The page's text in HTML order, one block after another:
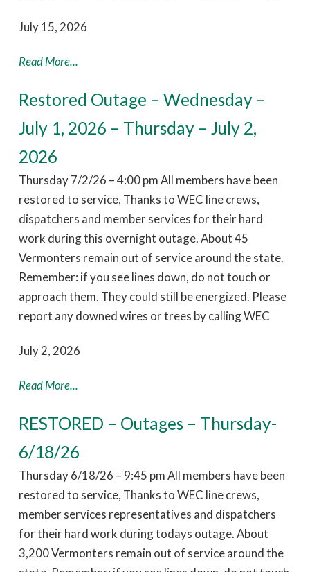
July 15, 2026
Read More...
Restored Outage – Wednesday –
July 1, 2026 – Thursday – July 2,
2026
Thursday 7/2/26 – 4:00 pm All members have been
restored to service, Thanks to WEC line crews,
dispatchers and member services for their hard
work during this overnight outage. About 45
Vermonters remain out of service around the state.
Remember: if you see lines down, do not touch or
approach them. They could still be energized. Please
report any downed wires or trees by calling WEC
July 2, 2026
Read More...
RESTORED – Outages – Thursday-
6/18/26
Thursday 6/18/26 – 9:45 pm All members have been
restored to service, Thanks to WEC line crews,
member services representatives and dispatchers
for their hard work during todays outage. About
3,200 Vermonters remain out of service around the